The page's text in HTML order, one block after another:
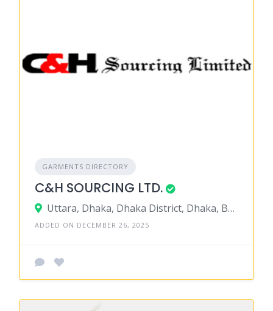
GARMENTS DIRECTORY
C&H SOURCING LTD.
Uttara, Dhaka, Dhaka District, Dhaka, Bangladesh
ADDED ON DECEMBER 26, 2025